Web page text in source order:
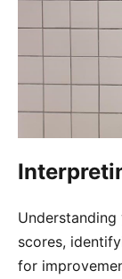
scores,
for